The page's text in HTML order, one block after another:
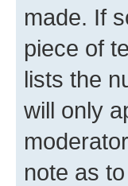
made. If
piece of
lists the
will only
note as